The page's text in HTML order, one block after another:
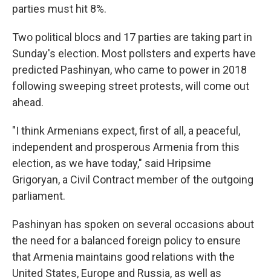
parties must hit 8%.
Two political blocs and 17 parties are taking part in
Sunday's election. Most pollsters and experts have
predicted Pashinyan, who came to power in 2018
following sweeping street protests, will come out
ahead.
"I think Armenians expect, first of all, a peaceful,
independent and prosperous Armenia from this
election, as we have today," said Hripsime
Grigoryan, a Civil Contract member of the outgoing
parliament.
Pashinyan has spoken on several occasions about
the need for a balanced foreign policy to ensure
that Armenia maintains good relations with the
United States, Europe and Russia, as well as